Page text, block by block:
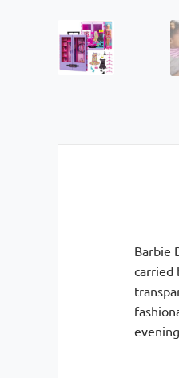
Barbie
carried